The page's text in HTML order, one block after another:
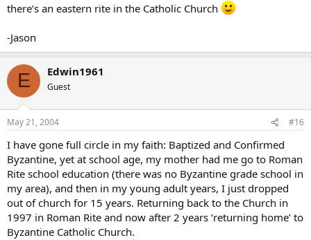
there’s an eastern rite in the Catholic Church
-Jason
E Edwin1961
Guest
May 21, 2004 #16
I have gone full circle in my faith: Baptized and Confirmed
Byzantine, yet at school age, my mother had me go to Roman
Rite school education (there was no Byzantine grade school in
my area), and then in my young adult years, I just dropped
out of church for 15 years. Returning back to the Church in
1997 in Roman Rite and now after 2 years ‘returning home’ to
Byzantine Catholic Church.